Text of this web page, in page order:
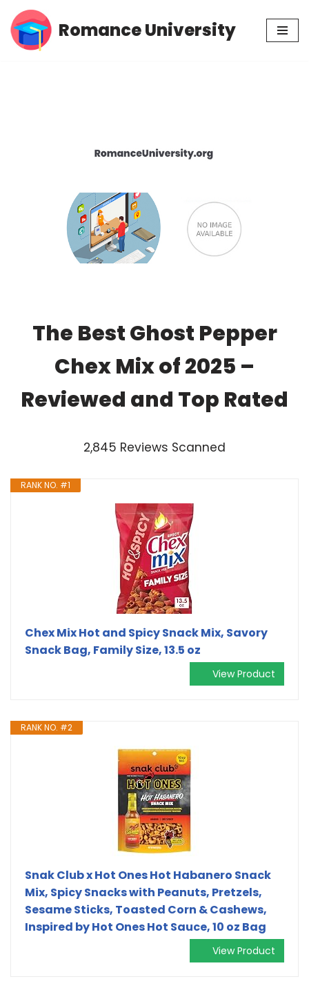
Skip
Romance University
The Best Ghost Pepper
Chex Mix of 2025 –
Reviewed and Top Rated
2,845 Reviews Scanned
RANK NO. #1
Chex Mix Hot and Spicy Snack Mix, Savory
Snack Bag, Family Size, 13.5 oz
View Product
RANK NO. #2
Snak Club x Hot Ones Hot Habanero Snack
Mix, Spicy Snacks with Peanuts, Pretzels,
Sesame Sticks, Toasted Corn & Cashews,
Inspired by Hot Ones Hot Sauce, 10 oz Bag
View Product